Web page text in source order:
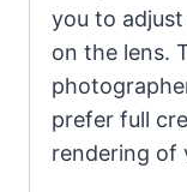
you to
on the lens.
prefer full
rendering of